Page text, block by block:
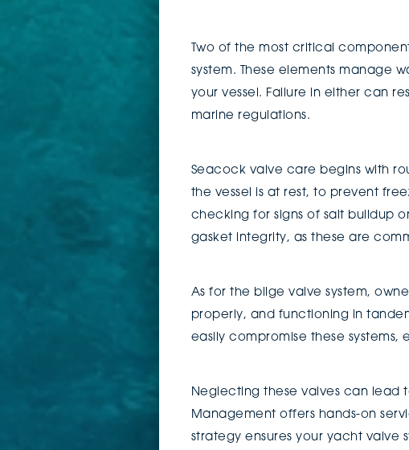
Two of the most critical
system. These elements manage
your vessel. Failure in either can
marine regulations.
Seacock valve care begins with
the vessel is at rest, to prevent
checking for signs of salt buildup
gasket integrity, as these are
As for the bilge valve system,
properly, and functioning in
easily compromise these systems,
Neglecting these valves can lead
Management offers hands-on
strategy ensures your yacht valve